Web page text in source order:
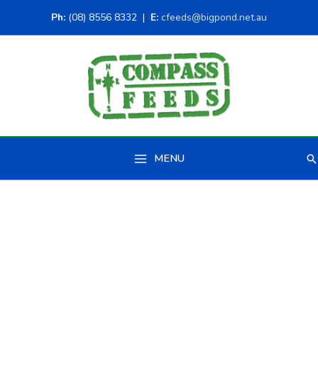
Ph: (08) 8556 8332 | E: cfeeds@bigpond.net.au
MENU